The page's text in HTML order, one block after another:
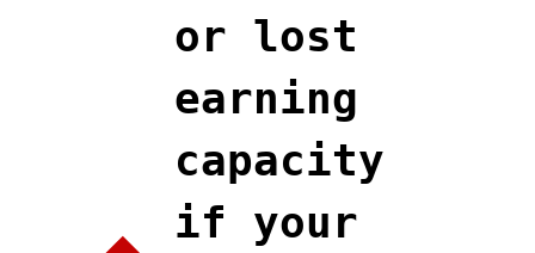
or lost
earning
capacity
if your